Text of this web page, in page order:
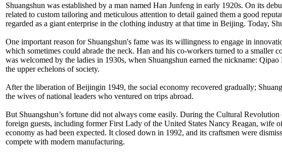
Shuangshun was established by a man named Han Junfeng in early 1920s. On its
related to custom tailoring and meticulous attention to detail gained them a good
regarded as a giant enterprise in the clothing industry at that time in Beijing. Today,
One important reason for Shuangshun's fame was its willingness to engage in
which sometimes could abrade the neck. Han and his co-workers turned to a
was welcomed by the ladies in 1930s, when Shuangshun earned the nickname:
the upper echelons of society.
After the liberation of Beijingin 1949, the social economy recovered gradually;
the wives of national leaders who ventured on trips abroad.
But Shuangshun’s fortune did not always come easily. During the Cultural
foreign guests, including former First Lady of the United States Nancy Reagan, wife
economy as had been expected. It closed down in 1992, and its craftsmen were
compete with modern manufacturing.